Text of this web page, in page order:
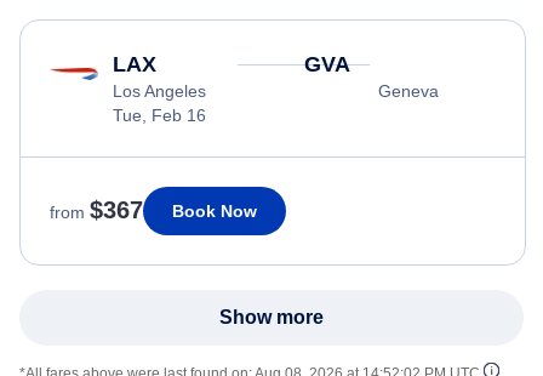
LAX
Los Angeles
Tue, Feb 16
GVA
Geneva
from $367 Book Now
Show more